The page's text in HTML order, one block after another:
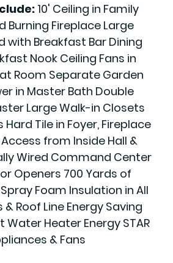
10' Ceiling in Family
Burning Fireplace Large
with Breakfast Bar Dining
Nook Ceiling Fans in
Room Separate Garden
in Master Bath Double
Large Walk-in Closets
Hard Tile in Foyer, Fireplace
from Inside Hall &
Wired Command Center
Openers 700 Yards of
Foam Insulation in All
& Roof Line Energy Saving
Water Heater Energy STAR
& Fans